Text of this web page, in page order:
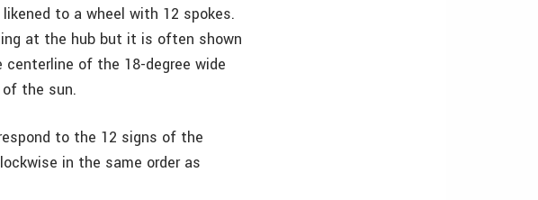
to a wheel with 12 spokes.
at the hub but it is often shown
of the 18-degree wide
the sun.
to the 12 signs of the
in the same order as